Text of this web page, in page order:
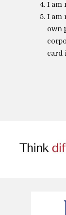
I am
I am
own
card